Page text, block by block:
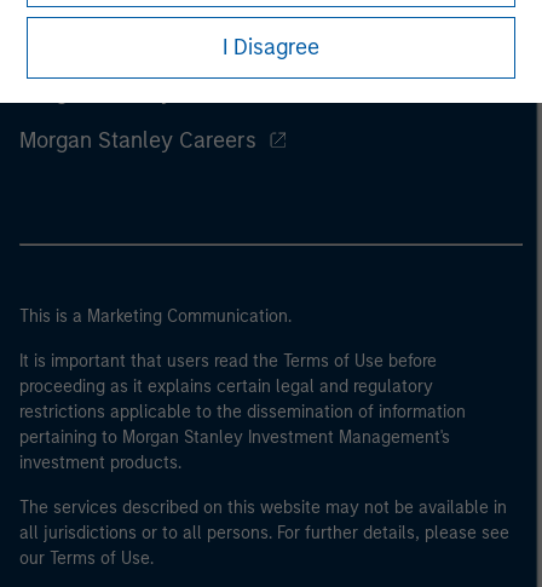
I Disagree
Morgan Stanley Careers
This is a Marketing Communication.
It is important that users read the Terms of Use before
proceeding as it explains certain legal and regulatory
restrictions applicable to the dissemination of information
pertaining to Morgan Stanley Investment Management's
investment products.
The services described on this website may not be available in
all jurisdictions or to all persons. For further details, please see
our Terms of Use.